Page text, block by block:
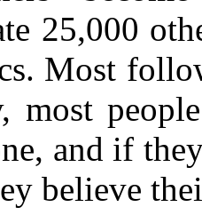
25,000
Most
most
and if
believe